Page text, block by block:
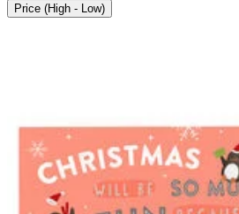
Price (High - Low)